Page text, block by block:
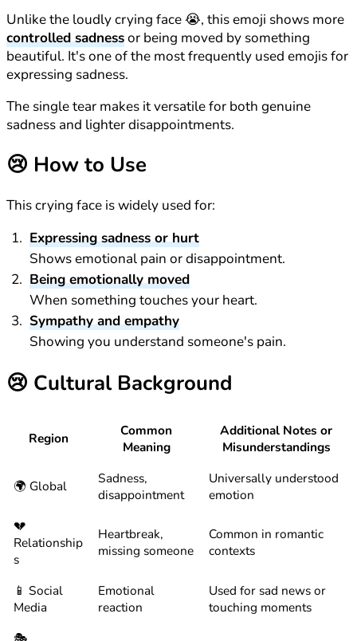
Unlike the loudly crying face 😭, this emoji shows more
controlled sadnessor being moved by something
beautiful. It's one of the most frequently used emojis for
expressing sadness.
The single tear makes it versatile for both genuine
sadness and lighter disappointments.
😢 How to Use
This crying face is widely used for:
Expressing sadness or hurt
Shows emotional pain or disappointment.
Being emotionally moved
When something touches your heart.
Sympathy and empathy
Showing you understand someone's pain.
😢 Cultural Background
Region
Common
Meaning
Additional Notes or
Misunderstandings
🌍 Global
Sadness,
disappointment
Universally understood
emotion
💔
Relationship
s
Heartbreak,
missing someone
Common in romantic
contexts
📱 Social
Media
Emotional
reaction
Used for sad news or
touching moments